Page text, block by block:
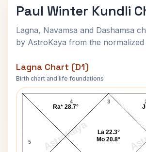
Paul Winter Kundli
Lagna, Navamsa and Dashamsa
by AstroKaya from the normalized
Lagna Chart (D1)
Birth chart and life foundations
AstroKaya
Paul Winter Lagna
3
4
5
La 22.3°
Mo 20.8°
Ra* 28.7°